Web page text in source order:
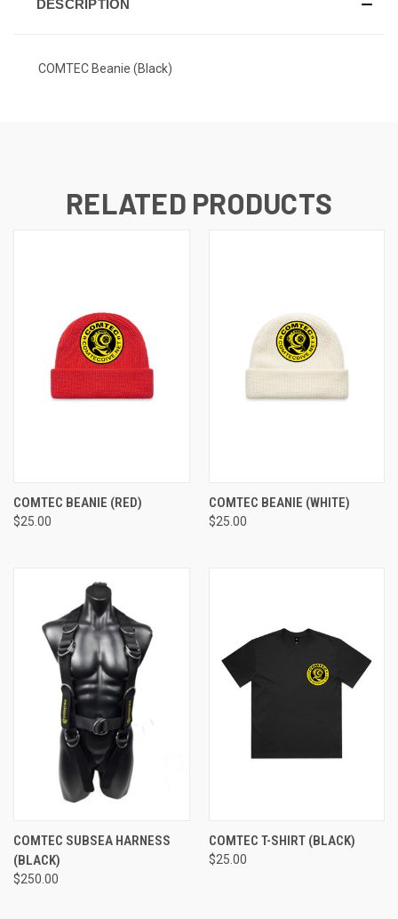
DESCRIPTION
COMTEC Beanie (Black)
RELATED PRODUCTS
COMTEC BEANIE (RED)
$25.00
COMTEC BEANIE (WHITE)
$25.00
COMTEC SUBSEA HARNESS
(BLACK)
$250.00
COMTEC T-SHIRT (BLACK)
$25.00